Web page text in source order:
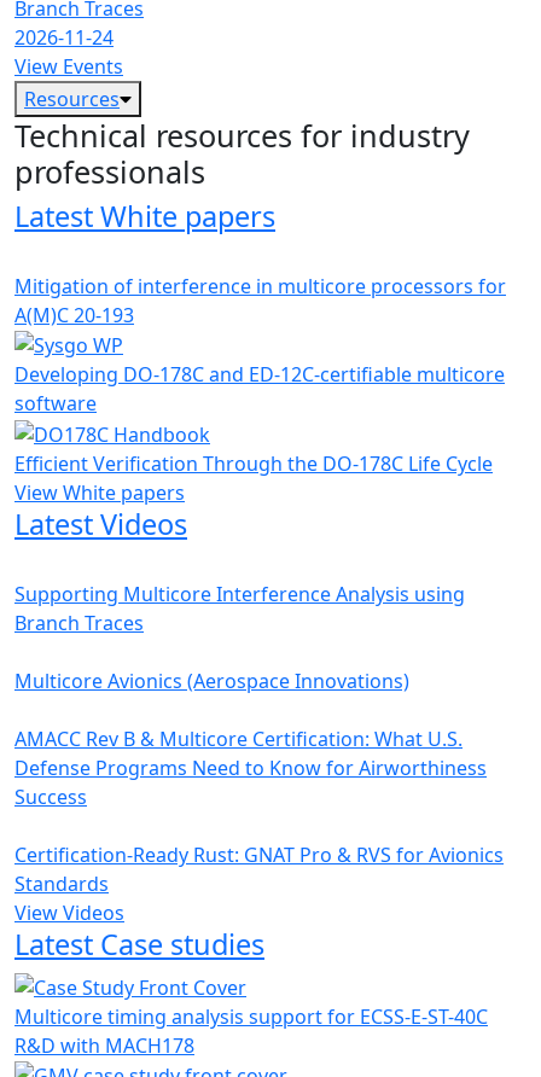
Branch Traces
2026-11-24
View Events
Resources
Technical resources for industry
professionals
Latest White papers
Mitigation of interference in multicore processors for
A(M)C 20-193
Developing DO-178C and ED-12C-certifiable multicore
software
Efficient Verification Through the DO-178C Life Cycle
View White papers
Latest Videos
Supporting Multicore Interference Analysis using
Branch Traces
Multicore Avionics (Aerospace Innovations)
AMACC Rev B & Multicore Certification: What U.S.
Defense Programs Need to Know for Airworthiness
Success
Certification-Ready Rust: GNAT Pro & RVS for Avionics
Standards
View Videos
Latest Case studies
Multicore timing analysis support for ECSS-E-ST-40C
R&D with MACH178